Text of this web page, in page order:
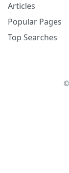
Articles
Popular Pages
Top Searches
©